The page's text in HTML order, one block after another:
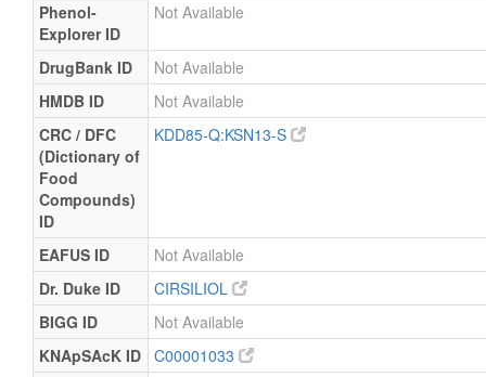
Phenol-
Explorer ID
Not Available
DrugBank ID
Not Available
HMDB ID
Not Available
CRC / DFC
(Dictionary of
Food
Compounds)
ID
KDD85-Q:KSN13-S
EAFUS ID
Not Available
Dr. Duke ID
CIRSILIOL
BIGG ID
Not Available
KNApSAcK ID C00001033